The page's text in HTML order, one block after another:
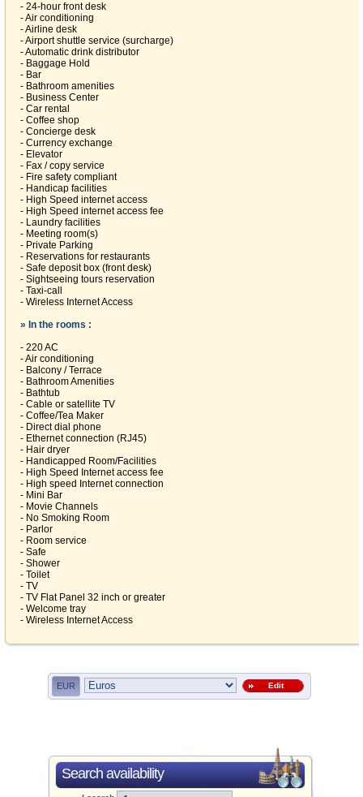
- 24-hour front desk
- Air conditioning
- Airline desk
- Airport shuttle service (surcharge)
- Automatic drink distributor
- Baggage Hold
- Bar
- Bathroom amenities
- Business Center
- Car rental
- Coffee shop
- Concierge desk
- Currency exchange
- Elevator
- Fax / copy service
- Fire safety compliant
- Handicap facilities
- High Speed internet access
- High Speed internet access fee
- Laundry facilities
- Meeting room(s)
- Private Parking
- Reservations for restaurants
- Safe deposit box (front desk)
- Sightseeing tours reservation
- Taxi-call
- Wireless Internet Access
» In the rooms :
- 220 AC
- Air conditioning
- Balcony / Terrace
- Bathroom Amenities
- Bathtub
- Cable or satellite TV
- Coffee/Tea Maker
- Direct dial phone
- Ethernet connection (RJ45)
- Hair dryer
- Handicapped Room/Facilities
- High Speed Internet access fee
- High speed Internet connection
- Mini Bar
- Movie Channels
- No Smoking Room
- Parlor
- Room service
- Safe
- Shower
- Toilet
- TV
- TV Flat Panel 32 inch or greater
- Welcome tray
- Wireless Internet Access
EUR Edit
Search availability